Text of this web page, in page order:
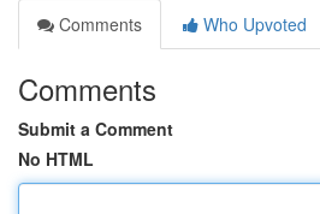
Comments
Who Upvoted
Comments
Submit a Comment
No HTML